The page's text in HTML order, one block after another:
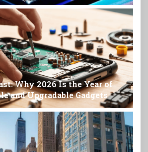
Why 2026 Is the Year of
and Upgradable Gadgets